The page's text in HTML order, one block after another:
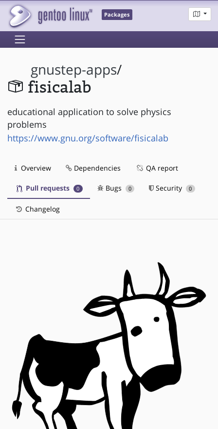
Packages
gnustep-apps/
fisicalab
educational application to solve physics
problems
https://www.gnu.org/software/fisicalab
Overview Dependencies QA report
Pull requests 0 Bugs 0 Security 0
Changelog